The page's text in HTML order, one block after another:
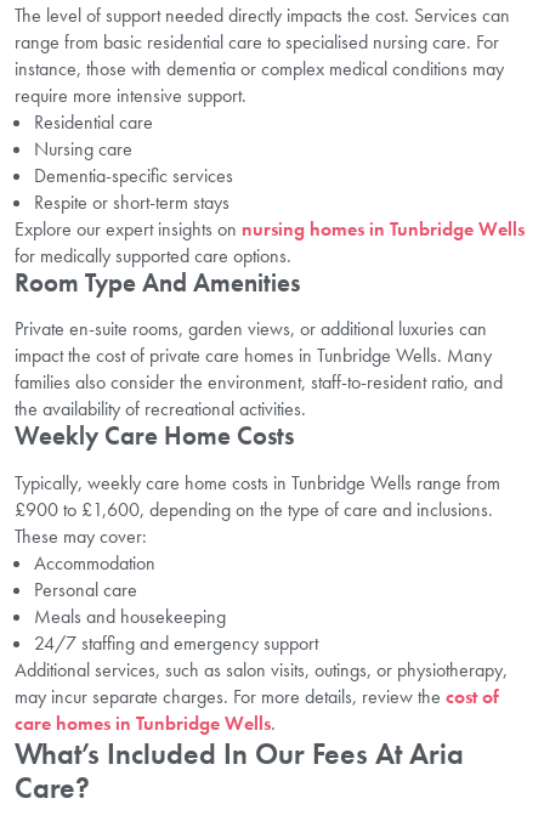
The level of support needed directly impacts the cost. Services can
range from basic residential care to specialised nursing care. For
instance, those with dementia or complex medical conditions may
require more intensive support.
Residential care
Nursing care
Dementia-specific services
Respite or short-term stays
Explore our expert insights on nursing homes in Tunbridge Wells
for medically supported care options.
Room Type And Amenities
Private en-suite rooms, garden views, or additional luxuries can
impact the cost of private care homes in Tunbridge Wells. Many
families also consider the environment, staff-to-resident ratio, and
the availability of recreational activities.
Weekly Care Home Costs
Typically, weekly care home costs in Tunbridge Wells range from
£900 to £1,600, depending on the type of care and inclusions.
These may cover:
Accommodation
Personal care
Meals and housekeeping
24/7 staffing and emergency support
Additional services, such as salon visits, outings, or physiotherapy,
may incur separate charges. For more details, review the cost of
care homes in Tunbridge Wells.
What’s Included In Our Fees At Aria
Care?